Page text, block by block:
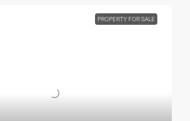
PROPERTY FOR SALE